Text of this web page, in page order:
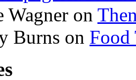
Wagner on
Burns on Food